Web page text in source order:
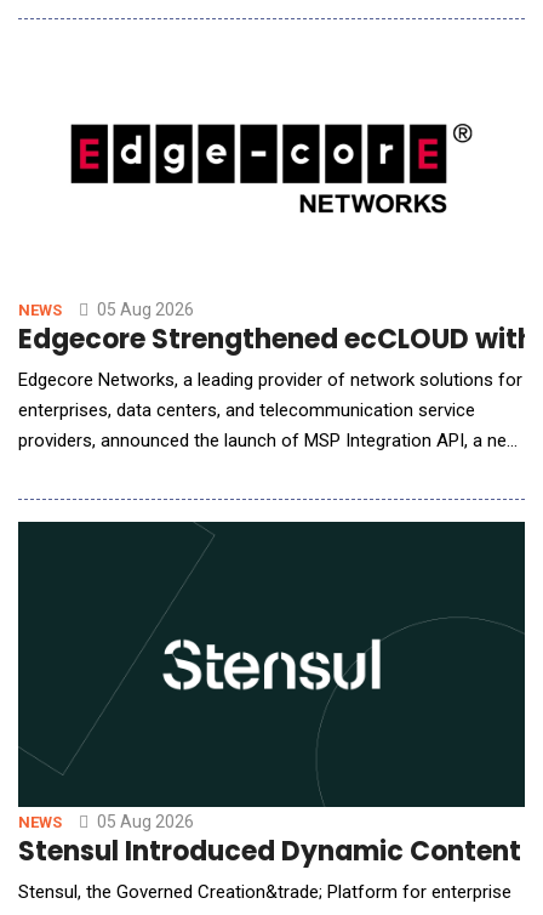
companies operate and one of the least instrumented. A
NEWS 05 Aug 2026
Edgecore Strengthened ecCLOUD
Edgecore Networks, a leading provider of network solutions for
enterprises, data centers, and telecommunication service
providers, announced the launch of MSP Integration API, a new
service providers to bring ecCLOUD data directly into the
management portals they already operate. MSPs, ISPs, and
systems integrators typically run a cen
NEWS 05 Aug 2026
Stensul Introduced Dynamic Content
Stensul, the Governed Creation&trade; Platform for enterprise